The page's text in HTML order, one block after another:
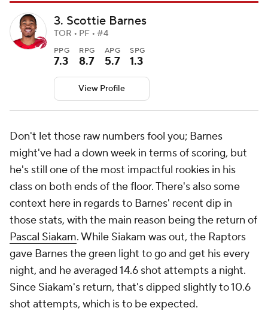
3. Scottie Barnes
TOR • PF • #4
PPG
7.3
RPG
8.7
APG
5.7
SPG
1.3
View Profile
Don't let those raw numbers fool you; Barnes
might've had a down week in terms of scoring, but
he's still one of the most impactful rookies in his
class on both ends of the floor. There's also some
context here in regards to Barnes' recent dip in
those stats, with the main reason being the return of
Pascal Siakam. While Siakam was out, the Raptors
gave Barnes the green light to go and get his every
night, and he averaged 14.6 shot attempts a night.
Since Siakam's return, that's dipped slightly to 10.6
shot attempts, which is to be expected.